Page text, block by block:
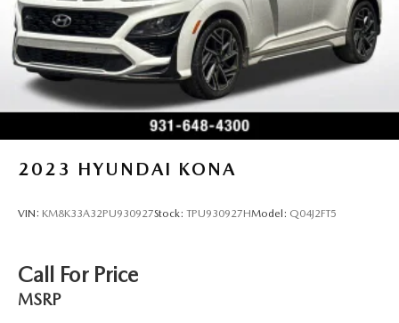
2023 HYUNDAI KONA
VIN: KM8K33A32PU930927Stock: TPU930927HModel: Q04J2FT5
Call For Price
MSRP